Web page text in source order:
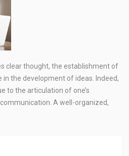
clear thought, the establishment of
in the development of ideas. Indeed,
to the articulation of one’s
A well-organized,